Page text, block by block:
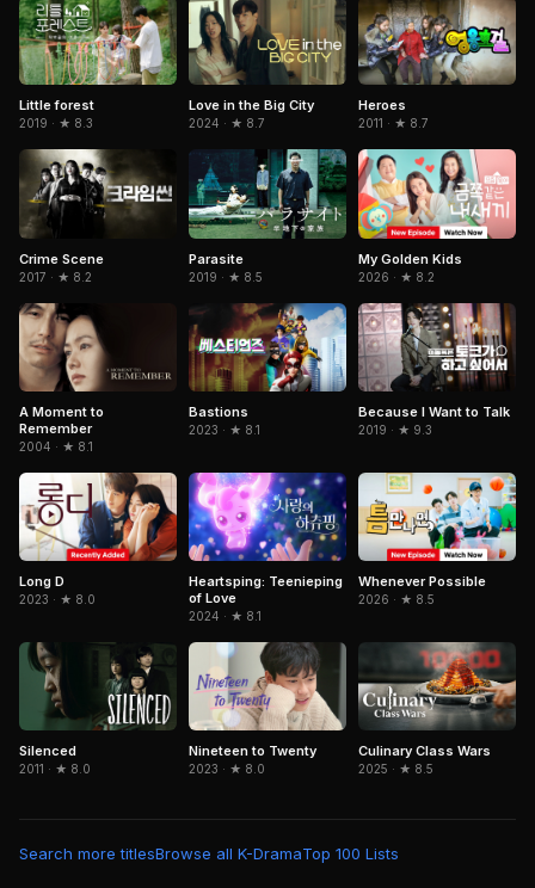
Little forest
2019 · ★ 8.3
Love in the Big City
2024 · ★ 8.7
Heroes
2011 · ★ 8.7
Crime Scene
2017 · ★ 8.2
Parasite
2019 · ★ 8.5
My Golden Kids
2026 · ★ 8.2
A Moment to
Remember
2004 · ★ 8.1
Bastions
2023 · ★ 8.1
Because I Want to Talk
2019 · ★ 9.3
Long D
2023 · ★ 8.0
Heartsping: Teenieping
of Love
2024 · ★ 8.1
Whenever Possible
2026 · ★ 8.5
Silenced
2011 · ★ 8.0
Nineteen to Twenty
2023 · ★ 8.0
Culinary Class Wars
2025 · ★ 8.5
Search more titlesBrowse all K-DramaTop 100 Lists